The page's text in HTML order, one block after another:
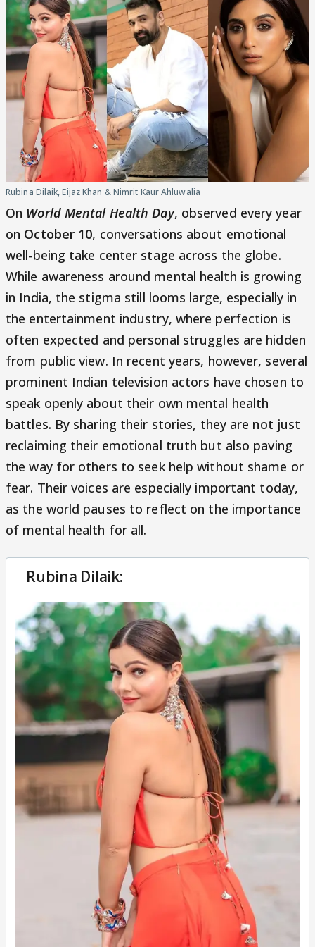
Rubina Dilaik, Eijaz Khan & Nimrit Kaur Ahluwalia
On World Mental Health Day, observed every year
on October 10, conversations about emotional
well-being take center stage across the globe.
While awareness around mental health is growing
in India, the stigma still looms large, especially in
the entertainment industry, where perfection is
often expected and personal struggles are hidden
from public view. In recent years, however, several
prominent Indian television actors have chosen to
speak openly about their own mental health
battles. By sharing their stories, they are not just
reclaiming their emotional truth but also paving
the way for others to seek help without shame or
fear. Their voices are especially important today,
as the world pauses to reflect on the importance
of mental health for all.
Rubina Dilaik: